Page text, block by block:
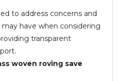
to address concerns and
have when considering
transparent
woven roving save